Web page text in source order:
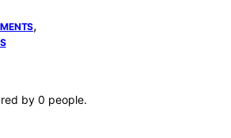
,
by 0 people.